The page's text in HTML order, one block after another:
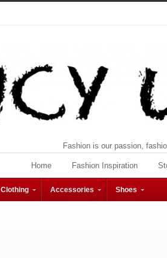
Fashion is our passion,
Home Fashion Inspiration
Clothing Accessories Shoes